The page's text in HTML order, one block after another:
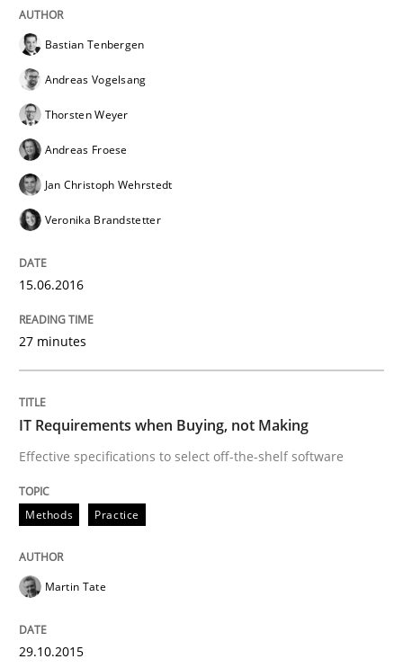
Applying IREB RE practices in an agile
30. July 2015 · 17 minutes read
Methods
Modeling Requirements with SysML
How modeling can be useful to better define and
Written byPascal Roques
READ ARTICLE
Bastian Tenbergen
Andreas Vogelsang
Thorsten Weyer
Andreas Froese
Jan Christoph Wehrstedt
Veronika Brandstetter
15.06.2016
27 minutes
IT Requirements when Buying, not Making
Effective specifications to select off-the-shelf software
Methods Practice
Martin Tate
29.10.2015